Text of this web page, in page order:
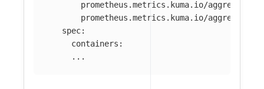
prometheus.metrics.kuma.io/
prometheus.metrics.kuma.io/aggregate-
spec:
containers :
...